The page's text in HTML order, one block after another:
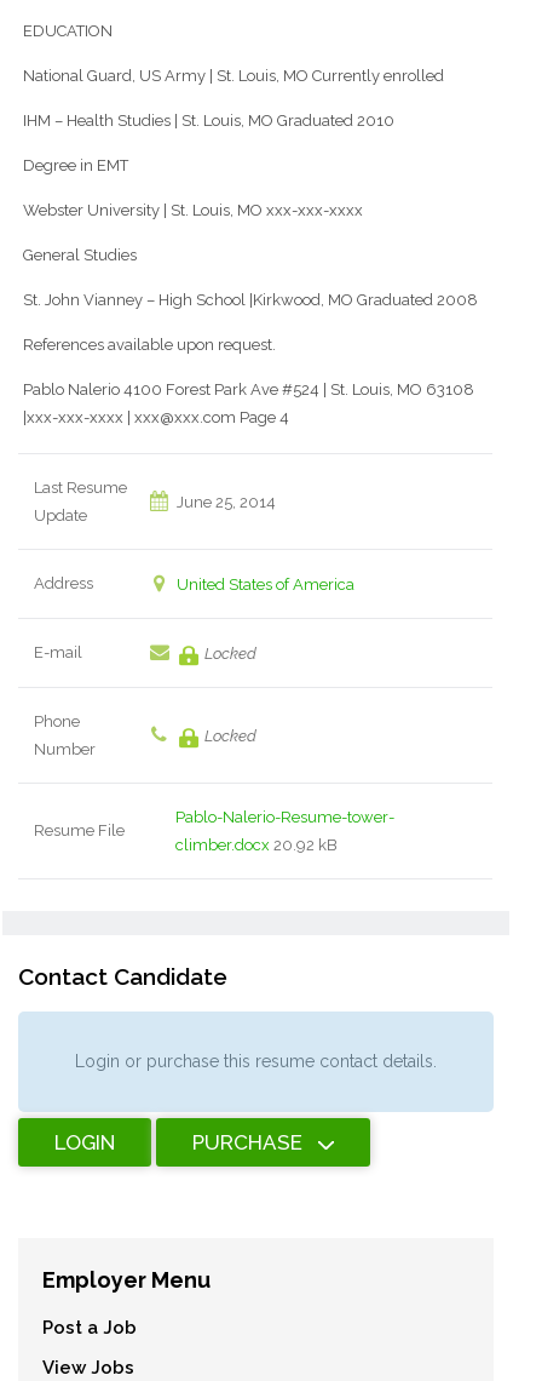
EDUCATION
National Guard, US Army | St. Louis, MO Currently enrolled
IHM – Health Studies | St. Louis, MO Graduated 2010
Degree in EMT
Webster University | St. Louis, MO xxx-xxx-xxxx
General Studies
St. John Vianney – High School |Kirkwood, MO Graduated 2008
References available upon request.
Pablo Nalerio 4100 Forest Park Ave #524 | St. Louis, MO 63108
|xxx-xxx-xxxx | xxx@xxx.com Page 4
Last Resume
Update
June 25, 2014
Address United States of America
E-mail Locked
Phone
Number
Locked
Resume File
Pablo-Nalerio-Resume-tower-
climber.docx 20.92 kB
Contact Candidate
Login or purchase this resume contact details.
LOGIN PURCHASE
Employer Menu
Post a Job
View Jobs